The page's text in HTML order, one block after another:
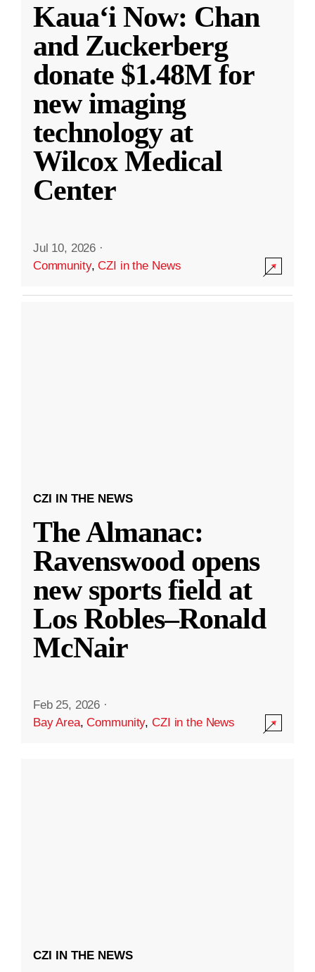
Kauaʻi Now: Chan
and Zuckerberg
donate $1.48M for
new imaging
technology at
Wilcox Medical
Center
Jul 10, 2026 ·
Community,CZI in the News
CZI IN THE NEWS
The Almanac:
Ravenswood opens
new sports field at
Los Robles–Ronald
McNair
Feb 25, 2026 ·
Bay Area,Community,CZI in the News
CZI IN THE NEWS